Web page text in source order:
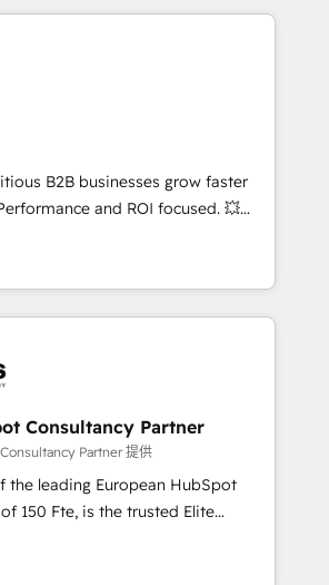
Sciences Association, SXSW,
American Nurses Association,
and HubSpot itself. We have
consulting team of any HubSpot
across operational strategy,
building, system integration,
and extensibility. When you
8, you get a team – not an
project management. We have
team members. We offer
platforms, systems
custom development, and
B2B businesses grow faster
and ROI focused. 💥
HubSpot partner that can help you
We work with your teams to
challenges and improve user
and marketing results.
and optimising your
🔌 Integrating HubSpot
🎓 Training your teams to be
Lead generation services using
Onboarding , Data
Consultancy Partner
Partner 提供
the leading European HubSpot
the trusted Elite
offering you a roadmap on
and achieving Commercial